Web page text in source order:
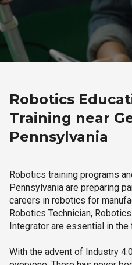
Robotics
Training near
Pennsylvania
Robotics training programs
Pennsylvania are preparing
careers in robotics for
Robotics Technician,
Integrator are essential in the
With the advent of Industry